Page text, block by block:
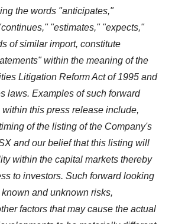
the words "anticipates,"
"estimates," "expects,"
of similar import, constitute
within the meaning of the
Litigation Reform Act of 1995 and
laws. Examples of such forward
this press release include,
of the listing of the Company's
and our belief that this listing will
within the capital markets thereby
to investors. Such forward looking
and unknown risks,
factors that may cause the actual